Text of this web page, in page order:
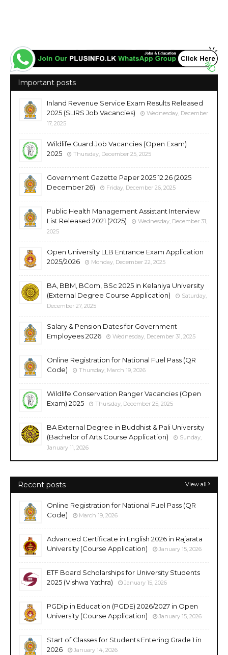
Important posts
Inland Revenue Service Exam Results Released
2025 (SLIRS Job Vacancies)
Wednesday, December
17, 2025
Wildlife Guard Job Vacancies (Open Exam)
2025
Thursday, December 25, 2025
Government Gazette Paper 2025.12.26 (2025
December 26)
Friday, December 26, 2025
Public Health Management Assistant Interview
List Released 2021 (2025)
Wednesday, December 31,
2025
Open University LLB Entrance Exam Application
2025/2026
Monday, December 22, 2025
BA, BBM, BCom, BSc 2025 in Kelaniya University
(External Degree Course Application)
Saturday,
December 27, 2025
Salary & Pension Dates for Government
Employees 2026
Wednesday, December 31, 2025
Online Registration for National Fuel Pass (QR
Code)
Thursday, March 19, 2026
Wildlife Conservation Ranger Vacancies (Open
Exam) 2025
Thursday, December 25, 2025
BA External Degree in Buddhist & Pali University
(Bachelor of Arts Course Application)
Sunday,
January 11, 2026
Recent posts View all
Online Registration for National Fuel Pass (QR
Code)
March 19, 2026
Advanced Certificate in English 2026 in Rajarata
University (Course Application)
January 15, 2026
ETF Board Scholarships for University Students
2025 (Vishwa Yathra)
January 15, 2026
PGDip in Education (PGDE) 2026/2027 in Open
University (Course Application)
January 15, 2026
Start of Classes for Students Entering Grade 1 in
2026
January 14, 2026